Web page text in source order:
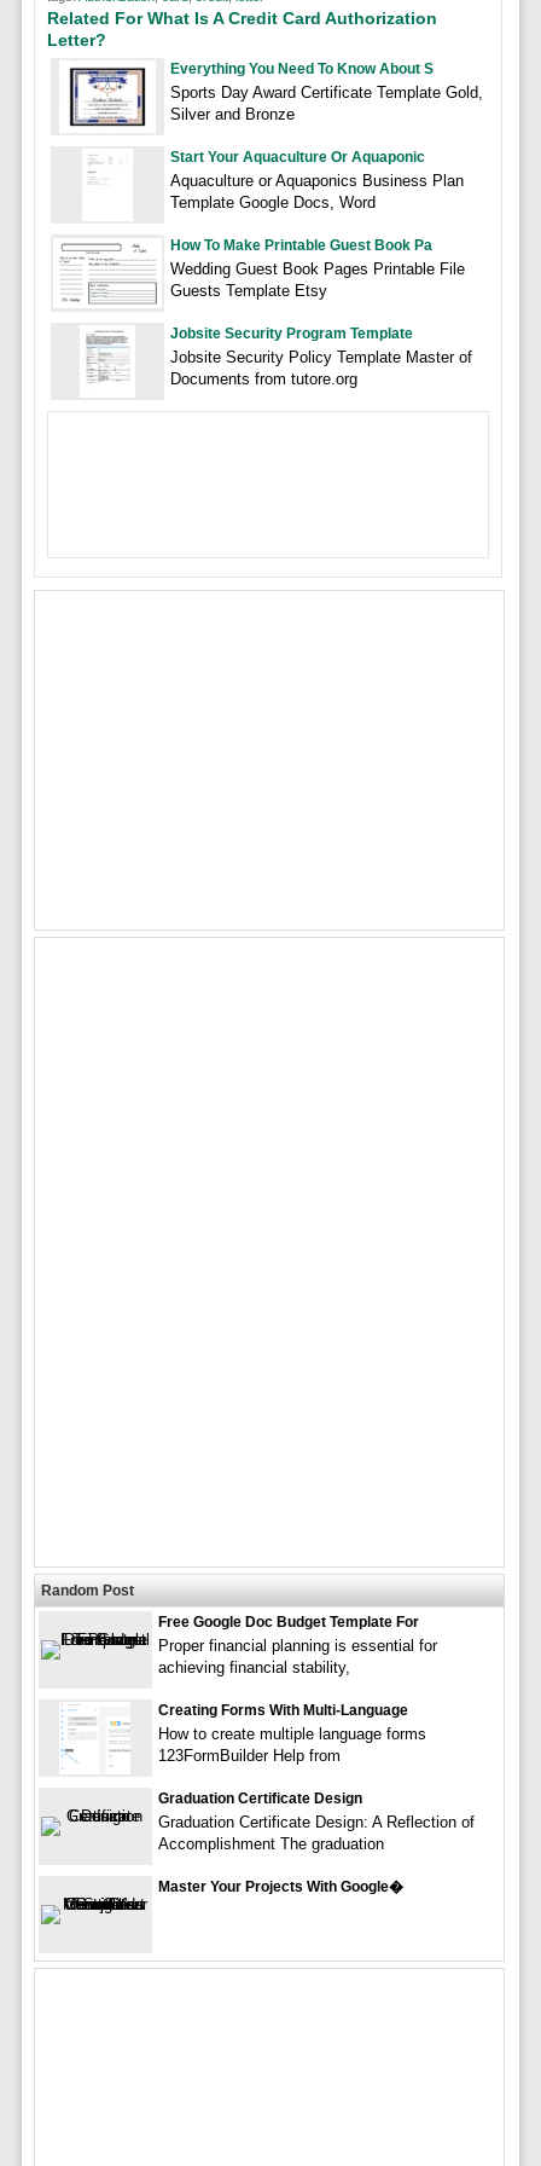
Related For What Is A Credit Card Authorization
Letter?
Everything You Need To Know About S
Sports Day Award Certificate Template Gold,
Silver and Bronze
Start Your Aquaculture Or Aquaponic
Aquaculture or Aquaponics Business Plan
Template Google Docs, Word
How To Make Printable Guest Book Pa
Wedding Guest Book Pages Printable File
Guests Template Etsy
Jobsite Security Program Template
Jobsite Security Policy Template Master of
Documents from tutore.org
Random Post
Free Google Doc Budget Template For
Proper financial planning is essential for
achieving financial stability,
Creating Forms With Multi-Language
How to create multiple language forms
123FormBuilder Help from
Graduation Certificate Design
Graduation Certificate Design: A Reflection of
Accomplishment The graduation
Master Your Projects With Google�